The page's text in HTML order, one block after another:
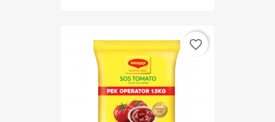
favorite_border